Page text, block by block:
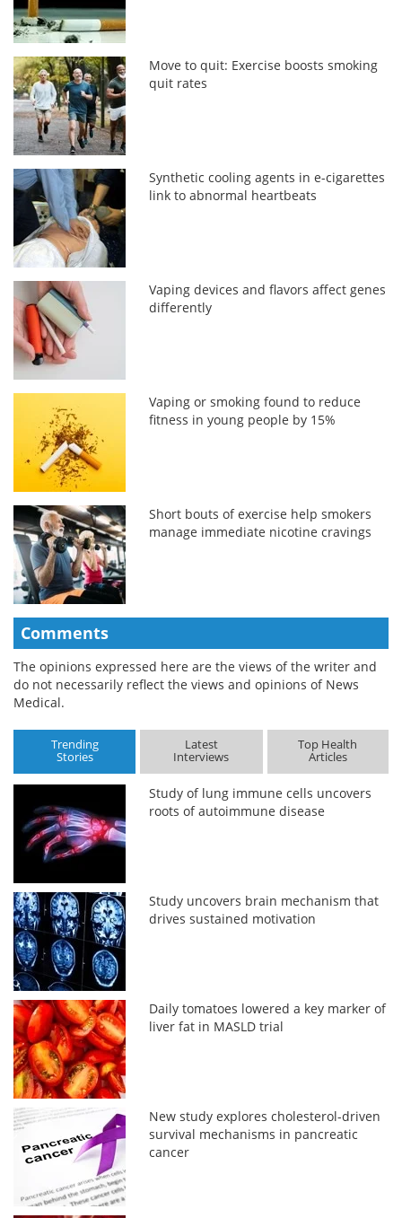
Move to quit: Exercise boosts smoking
quit rates
Synthetic cooling agents in e-cigarettes
link to abnormal heartbeats
Vaping devices and flavors affect genes
differently
Vaping or smoking found to reduce
fitness in young people by 15%
Short bouts of exercise help smokers
manage immediate nicotine cravings
Comments
The opinions expressed here are the views of the writer and
do not necessarily reflect the views and opinions of News
Medical.
Trending
Stories
Latest
Interviews
Top Health
Articles
Study of lung immune cells uncovers
roots of autoimmune disease
Study uncovers brain mechanism that
drives sustained motivation
Daily tomatoes lowered a key marker of
liver fat in MASLD trial
New study explores cholesterol-driven
survival mechanisms in pancreatic
cancer